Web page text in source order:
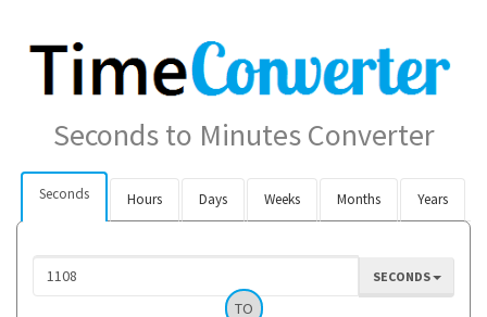
Seconds to Minutes Converter
Seconds Hours Days Weeks Months Years
SECONDS
TO